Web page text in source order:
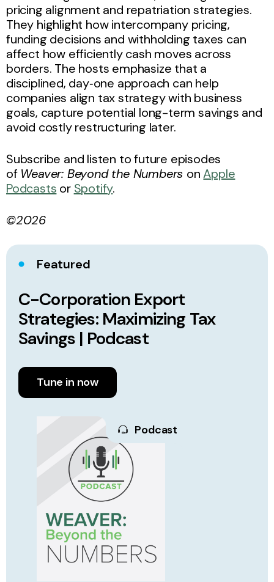
pricing alignment and repatriation strategies.
They highlight how intercompany pricing,
funding decisions and withholding taxes can
affect how efficiently cash moves across
borders. The hosts emphasize that a
disciplined, day‑one approach can help
companies align tax strategy with business
goals, capture potential long-term savings and
avoid costly restructuring later.
Subscribe and listen to future episodes
of Weaver: Beyond the Numbers onApple
Podcasts or Spotify.
©2026
Featured
C-Corporation Export
Strategies: Maximizing Tax
Savings | Podcast
Tune in now
Podcast